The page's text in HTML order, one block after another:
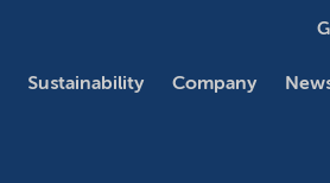
Sustainability Company